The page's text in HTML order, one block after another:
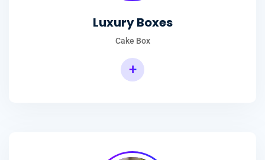
Luxury Boxes
Cake Box
+